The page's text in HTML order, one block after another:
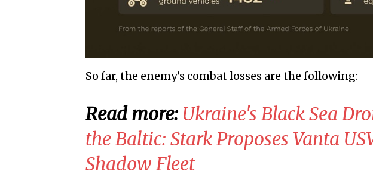
So far, the enemy’s combat losses are the following:
Read more: Ukraine's Black Sea
the Baltic: Stark Proposes Vanta
Shadow Fleet